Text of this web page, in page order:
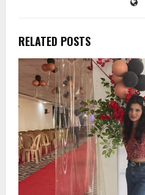
RELATED POSTS